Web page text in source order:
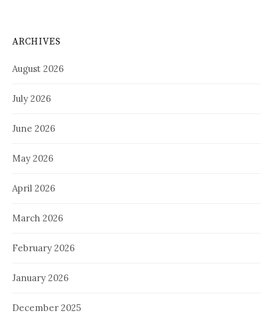
ARCHIVES
August 2026
July 2026
June 2026
May 2026
April 2026
March 2026
February 2026
January 2026
December 2025